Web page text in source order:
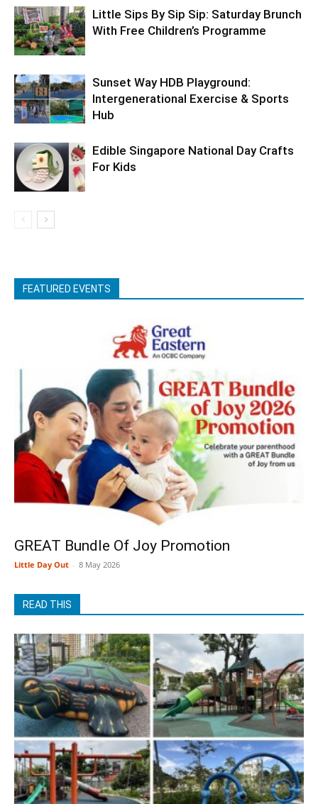
Little Sips By Sip Sip: Saturday Brunch
With Free Children’s Programme
Sunset Way HDB Playground:
Intergenerational Exercise & Sports
Hub
Edible Singapore National Day Crafts
For Kids
FEATURED EVENTS
GREAT Bundle Of Joy Promotion
Little Day Out - 8 May 2026
READ THIS